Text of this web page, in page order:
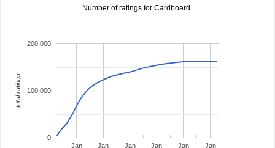
Number of ratings for Cardboard.
Jan
Jan
Jan
Jan
Jan
Jan
0
100,000
200,000
total ratings